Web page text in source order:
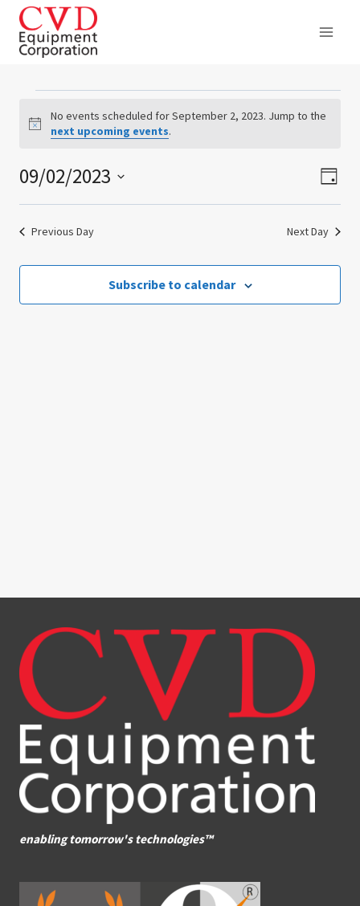
Skip
content
Events
for
September
2,
2023
Notice
No events scheduled for September 2, 2023. Jump to the
next upcoming events.
Day
09/02/2023
Select
Previous Day Next Day
Subscribe to calendar
enabling tomorrow's technologies™